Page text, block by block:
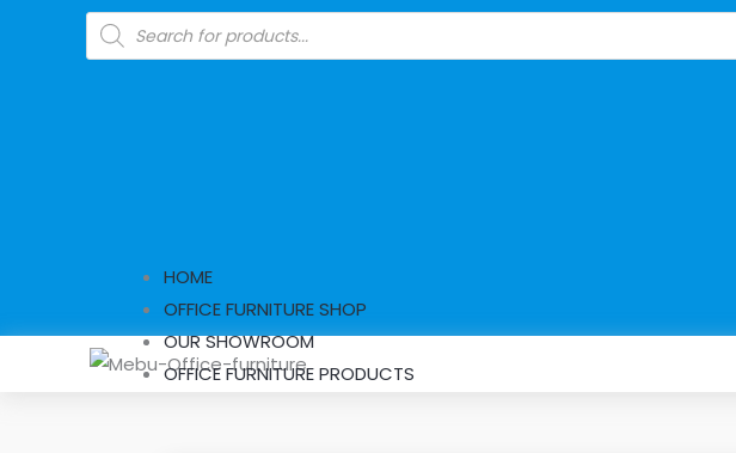
Products
search
HOME
OFFICE FURNITURE SHOP
OUR SHOWROOM
OFFICE FURNITURE PRODUCTS